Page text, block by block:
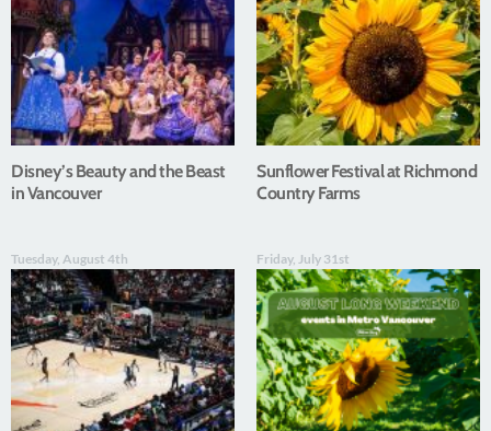
Disney’s Beauty and the Beast
in Vancouver
Sunflower Festival at Richmond
Country Farms
Tuesday, August 4th Friday, July 31st